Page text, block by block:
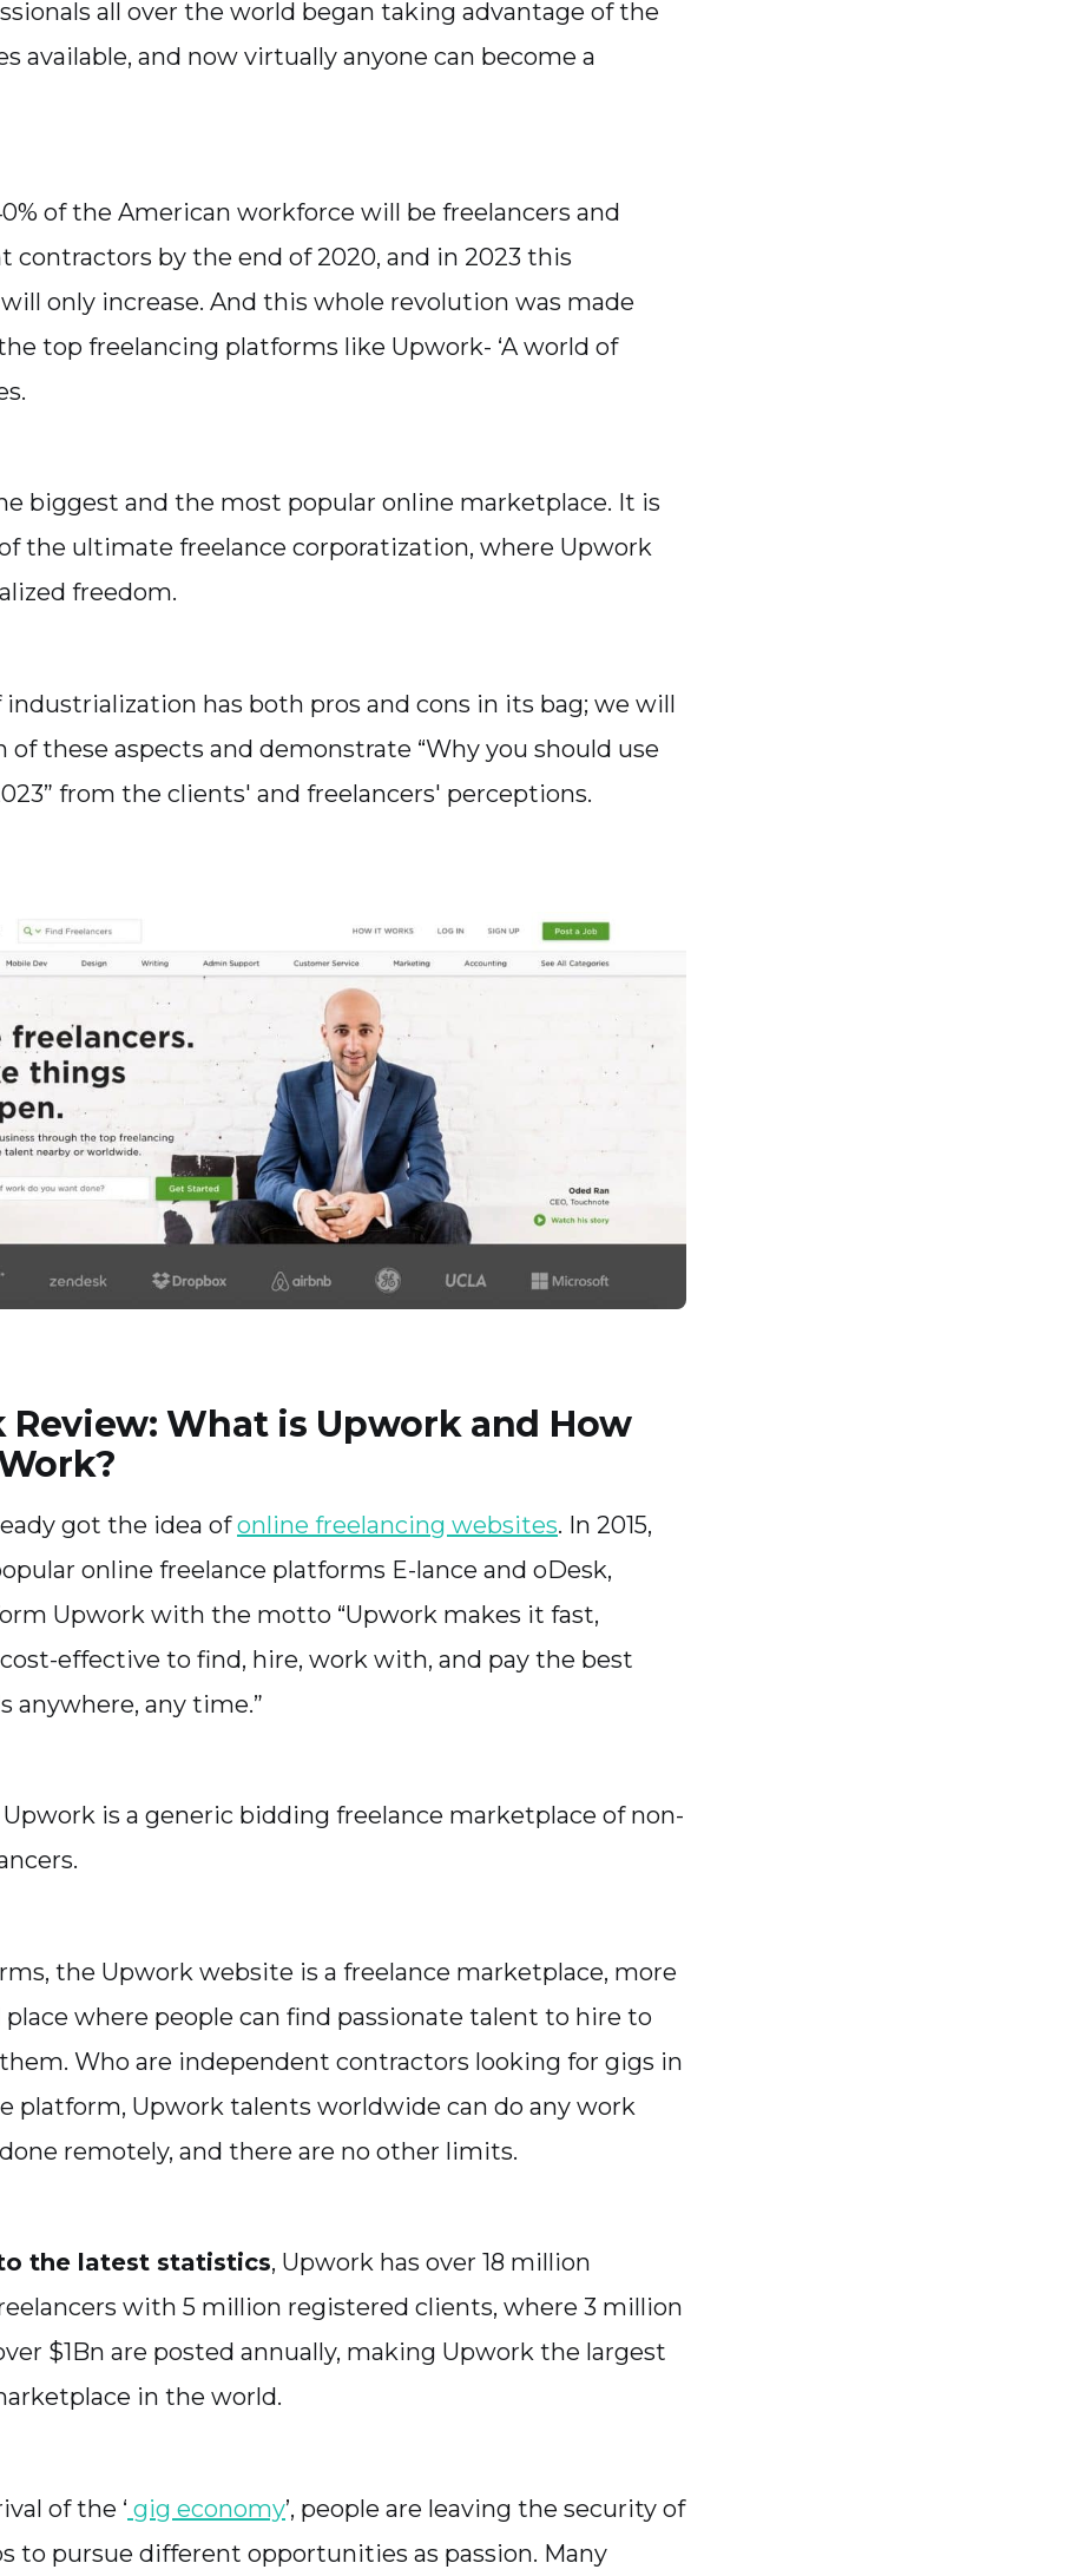
all over the world began taking advantage of the
available, and now virtually anyone can become a
of the American workforce will be freelancers and
contractors by the end of 2020, and in 2023 this
only increase. And this whole revolution was made
top freelancing platforms like Upwork- ‘A world of
biggest and the most popular online marketplace. It is
the ultimate freelance corporatization, where Upwork
freedom.
industrialization has both pros and cons in its bag; we will
of these aspects and demonstrate “Why you should use
from the clients' and freelancers' perceptions.
Review: What is Upwork and How
got the idea ofonline freelancing websites. In 2015,
online freelance platforms E-lance and oDesk,
Upwork with the motto “Upwork makes it fast,
effective to find, hire, work with, and pay the best
anywhere, any time.”
Upwork is a generic bidding freelance marketplace of non-
the Upwork website is a freelance marketplace, more
where people can find passionate talent to hire to
Who are independent contractors looking for gigs in
platform, Upwork talents worldwide can do any work
remotely, and there are no other limits.
the latest statistics, Upwork has over 18 million
with 5 million registered clients, where 3 million
$1Bn are posted annually, making Upwork the largest
in the world.
of the ‘ gig economy’, people are leaving the security of
to pursue different opportunities as passion. Many